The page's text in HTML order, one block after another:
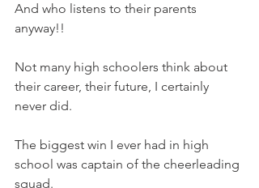
And who listens to their parents
anyway!!
Not many high schoolers think about
their career, their future, I certainly
never did.
The biggest win I ever had in high
school was captain of the cheerleading
squad.